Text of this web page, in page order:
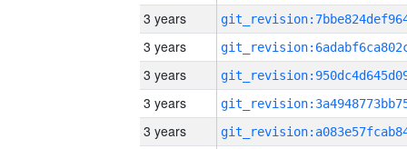
3 years
3 years
3 years
3 years
3 years